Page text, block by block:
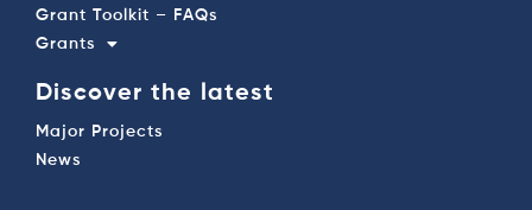
Grant Toolkit – FAQs
Grants
Discover the latest
Major Projects
News